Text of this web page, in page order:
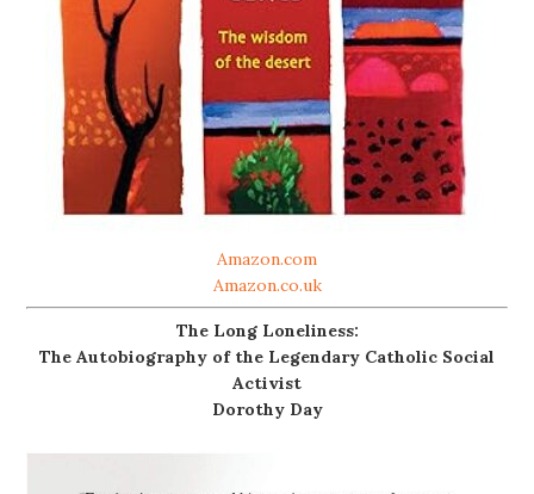
Amazon.com
Amazon.co.uk
The Long Loneliness:
The Autobiography of the Legendary Catholic Social
Activist
Dorothy Day